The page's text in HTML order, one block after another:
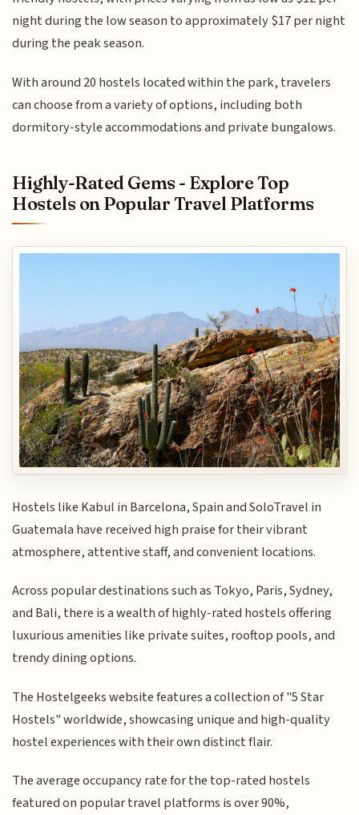
night during the low season to approximately $17 per night
during the peak season.
With around 20 hostels located within the park, travelers
can choose from a variety of options, including both
dormitory-style accommodations and private bungalows.
Highly-Rated Gems - Explore Top
Hostels on Popular Travel Platforms
Hostels like Kabul in Barcelona, Spain and SoloTravel in
Guatemala have received high praise for their vibrant
atmosphere, attentive staff, and convenient locations.
Across popular destinations such as Tokyo, Paris, Sydney,
and Bali, there is a wealth of highly-rated hostels offering
luxurious amenities like private suites, rooftop pools, and
trendy dining options.
The Hostelgeeks website features a collection of "5 Star
Hostels" worldwide, showcasing unique and high-quality
hostel experiences with their own distinct flair.
The average occupancy rate for the top-rated hostels
featured on popular travel platforms is over 90%,